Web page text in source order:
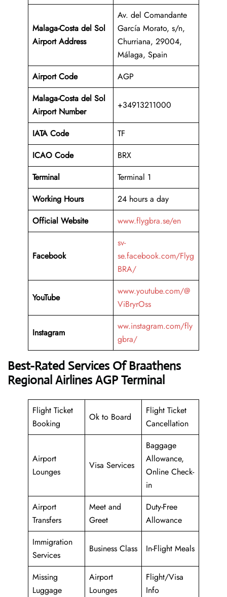
Malaga-Costa del Sol
Airport Address
Av. del Comandante
García Morato, s/n,
Churriana, 29004,
Málaga, Spain
Airport Code
AGP
Malaga-Costa del Sol
Airport Number
+34913211000
IATA Code
TF
ICAO Code
BRX
Terminal
Terminal 1
Working Hours
24 hours a day
Official Website
www.flygbra.se/en
Facebook
sv-
se.facebook.com/Flyg
BRA/
YouTube
www.youtube.com/@
ViBryrOss
Instagram
ww.instagram.com/fly
gbra/
Best-Rated Services Of Braathens
Regional Airlines AGP Terminal
Flight Ticket
Booking
Ok to Board
Flight Ticket
Cancellation
Airport
Lounges
Visa Services
Baggage
Allowance,
Online Check-
in
Airport
Transfers
Meet and
Greet
Duty-Free
Allowance
Immigration
Services
Business Class In-Flight Meals
Missing
Luggage
Airport
Lounges
Flight/Visa
Info